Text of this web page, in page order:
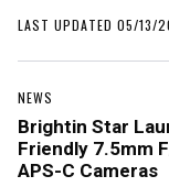
LAST UPDATED 05/13/
NEWS
Brightin Star
Friendly 7.5mm
APS-C Cameras